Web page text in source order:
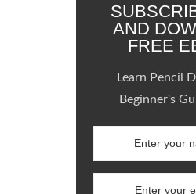
AND
FREE
Learn Pencil
Beginner's